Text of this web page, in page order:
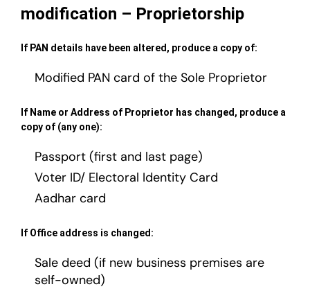
modification – Proprietorship
If PAN details have been altered, produce a copy of:
Modified PAN card of the Sole Proprietor
If Name or Address of Proprietor has changed, produce a
copy of (any one):
Passport (first and last page)
Voter ID/ Electoral Identity Card
Aadhar card
If Office address is changed:
Sale deed (if new business premises are
self-owned)